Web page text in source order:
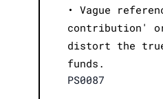
• Vague
contribution'
distort the
funds.
PS0087